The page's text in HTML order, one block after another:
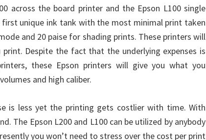
across the board printer and the Epson L100 single
first unique ink tank with the most minimal print taken
and 20 paise for shading prints. These printers will
Despite the fact that the underlying expenses is
these Epson printers will give you what you
and high caliber.
is less yet the printing gets costlier with time. With
The Epson L200 and L100 can be utilized by anybody
you won’t need to stress over the cost per print